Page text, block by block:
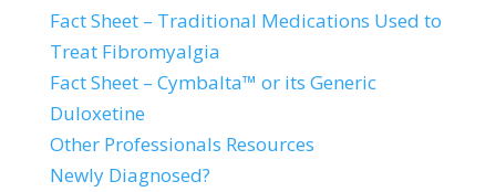
Fact Sheet – Traditional Medications Used to
Treat Fibromyalgia
Fact Sheet – Cymbalta™ or its Generic
Duloxetine
Other Professionals Resources
Newly Diagnosed?